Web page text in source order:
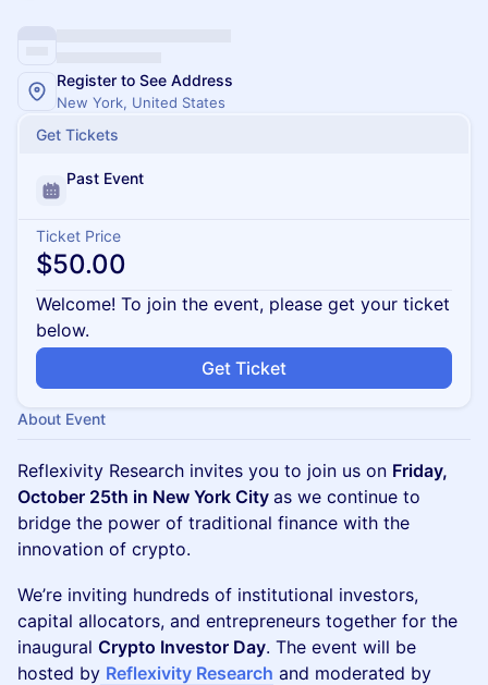
Register to See Address
New York, United States
Get Tickets
Past Event
Ticket Price
$50.00
Welcome! To join the event, please get your ticket
below.
Get Ticket
About Event
Reflexivity Research invites you to join us on Friday,
October 25th in New York City as we continue to
bridge the power of traditional finance with the
innovation of crypto.
​We’re inviting hundreds of institutional investors,
capital allocators, and entrepreneurs together for the
inaugural Crypto Investor Day. The event will be
hosted by Reflexivity Research and moderated by